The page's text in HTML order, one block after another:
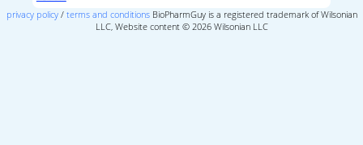
privacy policy/ terms and conditionsBioPharmGuy is a registered trademark of Wilsonian
LLC, Website content © 2026 Wilsonian LLC